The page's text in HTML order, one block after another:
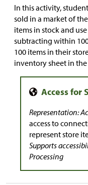
In this activity,
sold in a market of
items in stock and
subtracting within
100 items in their
inventory sheet in
Representation:
access to
represent store
Supports
Processing